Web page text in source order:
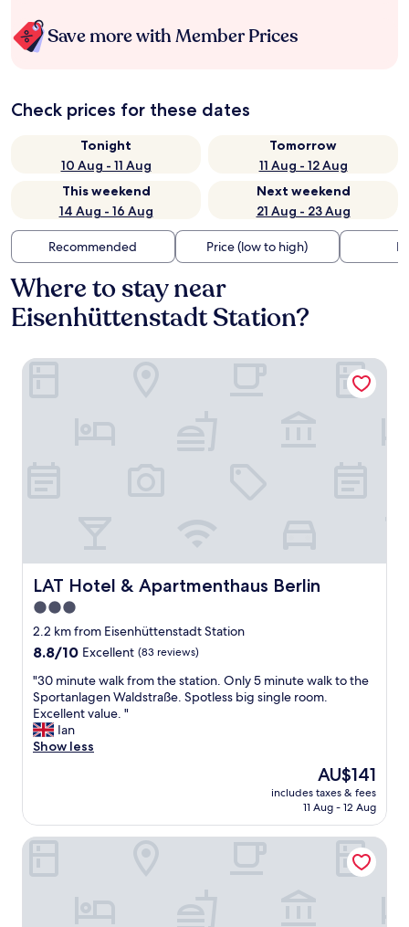
Save more with Member Prices
Check prices for these dates
Tonight
10 Aug - 11 Aug
Tomorrow
11 Aug - 12 Aug
This weekend
14 Aug - 16 Aug
Next weekend
21 Aug - 23 Aug
Recommended Price (low to high)
Where to stay near
Eisenhüttenstadt Station?
LAT Hotel & Apartmenthaus Berlin
LAT Hotel & Apartmenthaus Berlin
3.0
star
property
2.2 km from Eisenhüttenstadt Station
8.8
of
10,
Excellent,
(83
reviews)
8.8/10 Excellent (83 reviews)
"
3
0
m
i
w
a
"30 minute walk from the station. Only 5 minute walk to the
Sportanlagen Waldstraße. Spotless big single room.
Excellent value. "
Ian
Show less
The
price
is
AU$141
includes taxes & fees
11 Aug - 12 Aug
LAT Hotel & Apartmenthaus Berlin
Klosterhotel Neuzelle